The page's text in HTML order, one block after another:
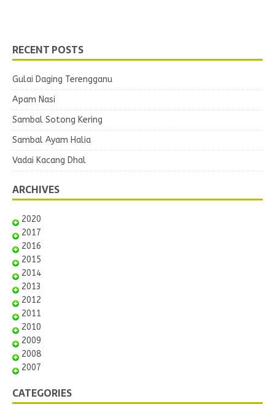
RECENT POSTS
Gulai Daging Terengganu
Apam Nasi
Sambal Sotong Kering
Sambal Ayam Halia
Vadai Kacang Dhal
ARCHIVES
2020
2017
2016
2015
2014
2013
2012
2011
2010
2009
2008
2007
CATEGORIES